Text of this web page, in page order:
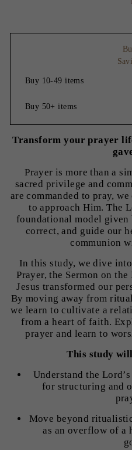
Buy 10-49 items
Buy 50+ items
Transform your prayer
Prayer is more than a
sacred privilege and
are commanded to pray,
to approach Him. The
foundational model given
correct, and guide our
communion
In this study, we dive
Prayer, the Sermon on
Jesus transformed our
By moving away from
we learn to cultivate a
from a heart of faith.
prayer and learn to
This study
Understand the
for structuring and
Move beyond
as an overflow of a